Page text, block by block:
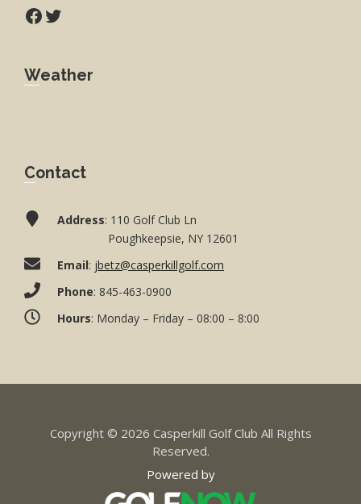
Facebook
Twitter
Weather
Contact
Address: 110 Golf Club Ln
Poughkeepsie, NY 12601
Email: jbetz@casperkillgolf.com
Phone: 845-463-0900
Hours: Monday – Friday – 08:00 – 8:00
Copyright © 2026 Casperkill Golf Club All Rights
Reserved.
Powered by